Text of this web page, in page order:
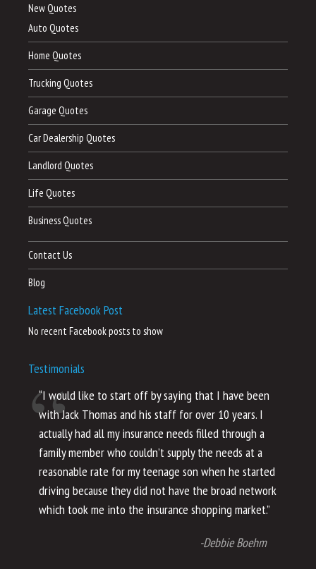
New Quotes
Auto Quotes
Home Quotes
Trucking Quotes
Garage Quotes
Car Dealership Quotes
Landlord Quotes
Life Quotes
Business Quotes
Contact Us
Blog
Latest Facebook Post
No recent Facebook posts to show
Testimonials
“I would like to start off by saying that I have been
with Jack Thomas and his staff for over 10 years. I
actually had all my insurance needs filled through a
family member who couldn’t supply the needs at a
reasonable rate for my teenage son when he started
driving because they did not have the broad network
which took me into the insurance shopping market.”
-Debbie Boehm